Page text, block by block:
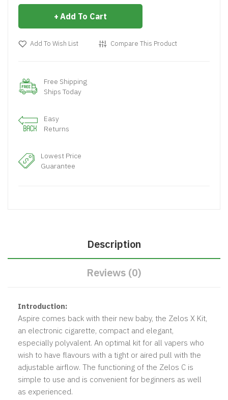
Add To Cart
Add To Wish List Compare This Product
Free Shipping
Ships Today
Easy
Returns
Lowest Price
Guarantee
Description
Reviews (0)
Introduction:
Aspire comes back with their new baby, the Zelos X Kit,
an electronic cigarette, compact and elegant,
especially polyvalent. An optimal kit for all vapers who
wish to have flavours with a tight or aired pull with the
adjustable airflow. The functioning of the Zelos C is
simple to use and is convenient for beginners as well
as experienced.